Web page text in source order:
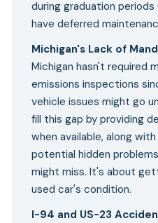
during graduation
have deferred
Michigan's Lack of
Michigan hasn't required
emissions inspections
vehicle issues might go
fill this gap by providing
when available, along
potential hidden
might miss. It's about
used car's condition.
I-94 and US-23